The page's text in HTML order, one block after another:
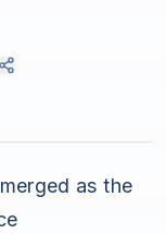
as the